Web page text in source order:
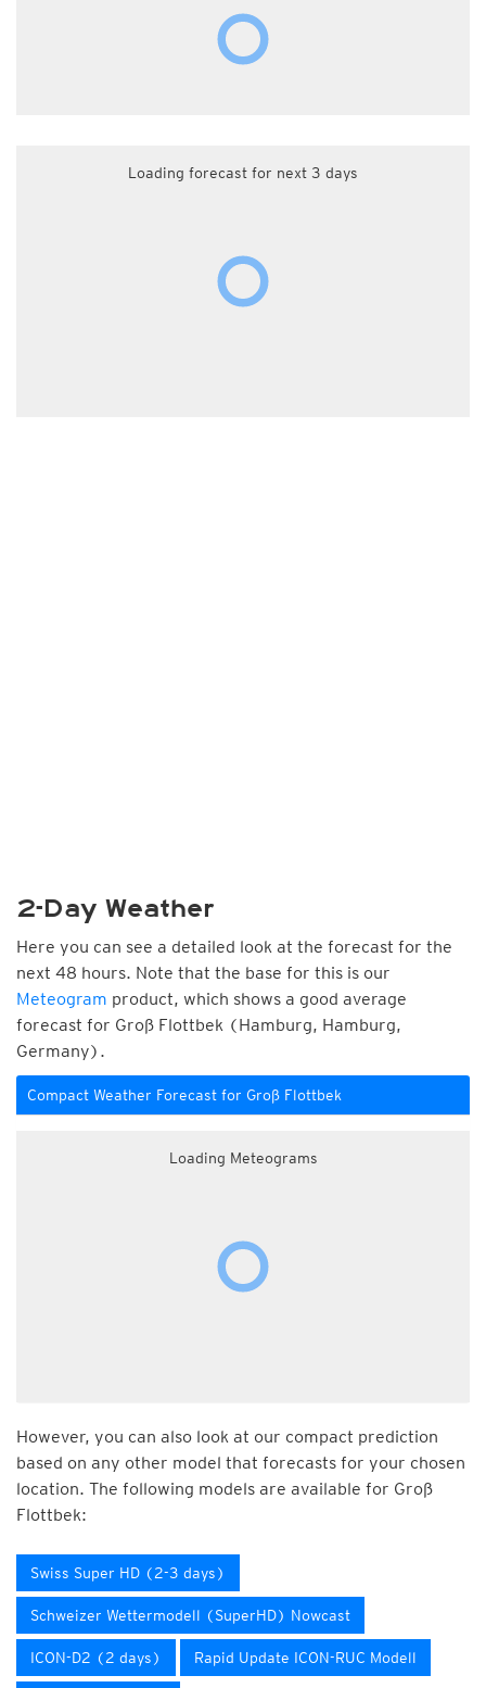
Loading forecast for next 3 days
2-Day Weather
Here you can see a detailed look at the forecast for the
next 48 hours. Note that the base for this is our
Meteogram product, which shows a good average
forecast for Groß Flottbek (Hamburg, Hamburg,
Germany).
Compact Weather Forecast for Groß Flottbek
Loading Meteograms
However, you can also look at our compact prediction
based on any other model that forecasts for your chosen
location. The following models are available for Groß
Flottbek:
Swiss Super HD (2-3 days)
Schweizer Wettermodell (SuperHD) Nowcast
ICON-D2 (2 days) Rapid Update ICON-RUC Modell